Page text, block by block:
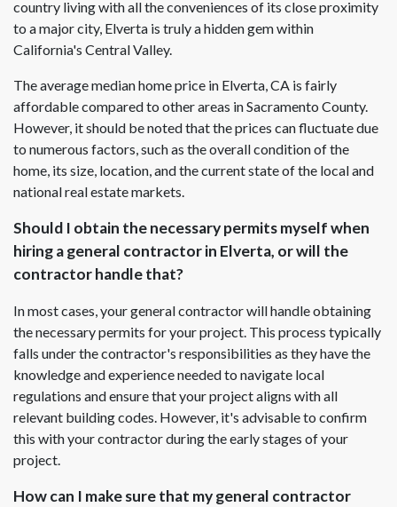
country living with all the conveniences of its close proximity
to a major city, Elverta is truly a hidden gem within
California's Central Valley.
The average median home price in Elverta, CA is fairly
affordable compared to other areas in Sacramento County.
However, it should be noted that the prices can fluctuate due
to numerous factors, such as the overall condition of the
home, its size, location, and the current state of the local and
national real estate markets.
Should I obtain the necessary permits myself when
hiring a general contractor in Elverta, or will the
contractor handle that?
In most cases, your general contractor will handle obtaining
the necessary permits for your project. This process typically
falls under the contractor's responsibilities as they have the
knowledge and experience needed to navigate local
regulations and ensure that your project aligns with all
relevant building codes. However, it's advisable to confirm
this with your contractor during the early stages of your
project.
How can I make sure that my general contractor